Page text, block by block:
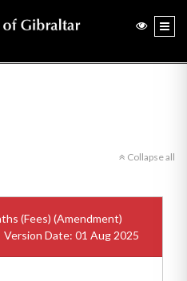
Collapse all
(Fees) (Amendment)
Version Date: 01 Aug 2025